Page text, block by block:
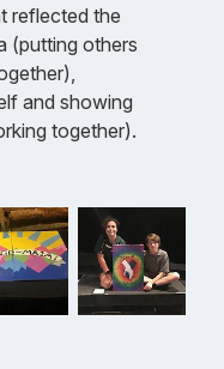
reflected the
(putting others
and showing
together).